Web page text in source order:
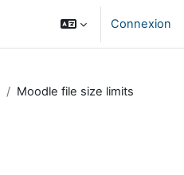
Connexion
Moodle file size limits